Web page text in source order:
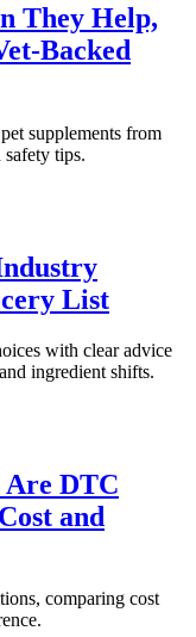
They Help,
Backed
supplements from
tips.
List
with clear advice
ingredient shifts.
Are DTC
and
comparing cost